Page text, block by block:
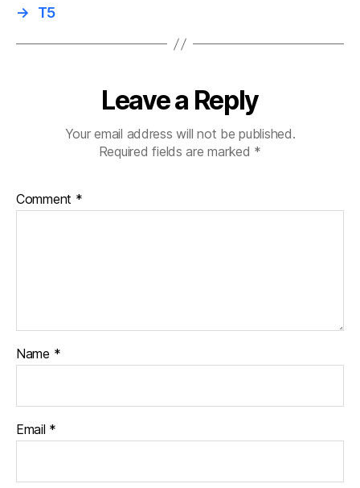
→
T5
Leave a Reply
Your email address will not be published.
Required fields are marked *
Comment *
Name *
Email *